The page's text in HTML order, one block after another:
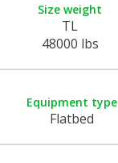
Size weight
TL
48000 lbs
Equipment type
Flatbed